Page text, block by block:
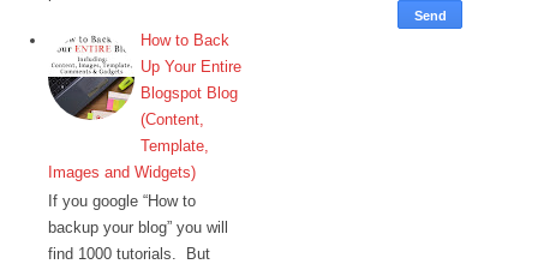
How to Back
Up Your Entire
Blogspot Blog
(Content,
Template,
Images and Widgets)
If you google “How to
backup your blog” you will
find 1000 tutorials. But